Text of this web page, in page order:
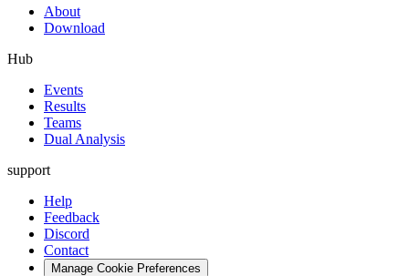
About
Download
Hub
Events
Results
Teams
Dual Analysis
support
Help
Feedback
Discord
Contact
Manage Cookie Preferences